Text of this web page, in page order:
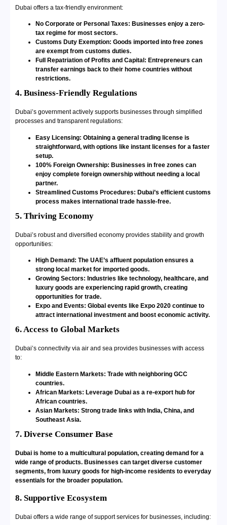
Dubai offers a tax-friendly environment:
No Corporate or Personal Taxes: Businesses enjoy a zero-
tax regime for most sectors.
Customs Duty Exemption: Goods imported into free zones
are exempt from customs duties.
Full Repatriation of Profits and Capital: Entrepreneurs can
transfer earnings back to their home countries without
restrictions.
4. Business-Friendly Regulations
Dubai’s government actively supports businesses through simplified
processes and transparent regulations:
Easy Licensing: Obtaining a general trading license is
straightforward, with options like instant licenses for a faster
setup.
100% Foreign Ownership: Businesses in free zones can
enjoy complete foreign ownership without needing a local
partner.
Streamlined Customs Procedures: Dubai’s efficient customs
process makes international trade hassle-free.
5. Thriving Economy
Dubai’s robust and diversified economy provides stability and growth
opportunities:
High Demand: The UAE’s affluent population ensures a
strong local market for imported goods.
Growing Sectors: Industries like technology, healthcare, and
luxury goods are experiencing rapid growth, creating
opportunities for trade.
Expo and Events: Global events like Expo 2020 continue to
attract international investment and boost economic activity.
6. Access to Global Markets
Dubai’s connectivity via air and sea provides businesses with access
to:
Middle Eastern Markets: Trade with neighboring GCC
countries.
African Markets: Leverage Dubai as a re-export hub for
African countries.
Asian Markets: Strong trade links with India, China, and
Southeast Asia.
7. Diverse Consumer Base
Dubai is home to a multicultural population, creating demand for a
wide range of products. Businesses can target diverse customer
segments, from luxury goods for high-income residents to everyday
essentials for the broader population.
8. Supportive Ecosystem
Dubai offers a wide range of support services for businesses, including: